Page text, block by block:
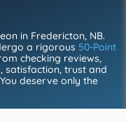
in Fredericton, NB.
a rigorous 50-Point
checking reviews,
satisfaction, trust and
deserve only the